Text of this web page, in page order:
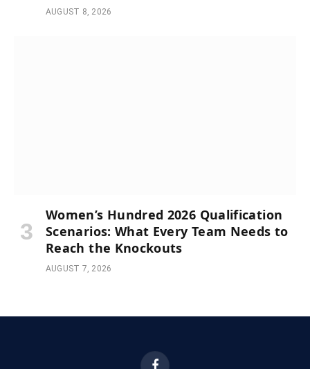
AUGUST 8, 2026
Women’s Hundred 2026 Qualification
Scenarios: What Every Team Needs to
Reach the Knockouts
AUGUST 7, 2026